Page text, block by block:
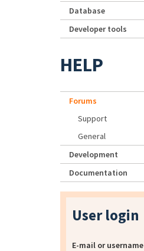
Database
Developer tools
HELP
Forums
Support
General
Development
Documentation
User login
E-mail or username